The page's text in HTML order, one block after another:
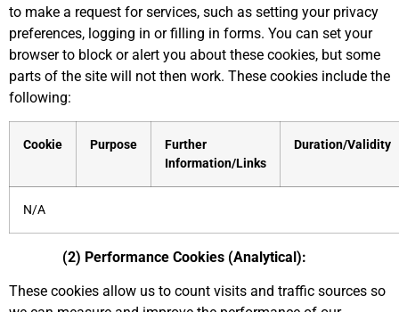
to make a request for services, such as setting your privacy
preferences, logging in or filling in forms. You can set your
browser to block or alert you about these cookies, but some
parts of the site will not then work. These cookies include the
following:
Cookie Purpose
Further
Information/Links
Duration/Validity
N/A
(2) Performance Cookies (Analytical):
These cookies allow us to count visits and traffic sources so